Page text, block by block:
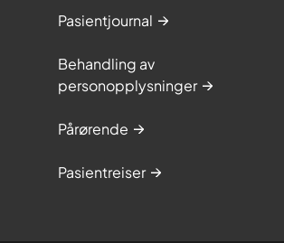
Pasientjournal
Behandling av
personopplysninger
Pårørende
Pasientreiser